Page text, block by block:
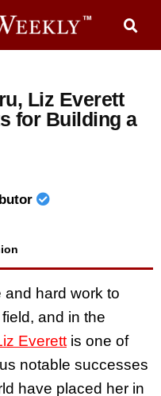
Liz Everett
for Building a
hard work to
and in the
Everett is one of
notable successes
have placed her in